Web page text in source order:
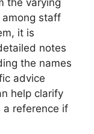
the varying
among staff
it is
notes
the names
advice
help clarify
a reference if